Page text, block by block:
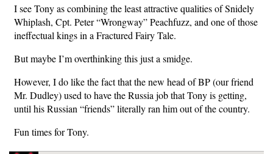
I see Tony as combining the least attractive qualities of Snidely
Whiplash, Cpt. Peter “Wrongway” Peachfuzz, and one of those
ineffectual kings in a Fractured Fairy Tale.
But maybe I’m overthinking this just a smidge.
However, I do like the fact that the new head of BP (our friend
Mr. Dudley) used to have the Russia job that Tony is getting,
until his Russian “friends” literally ran him out of the country.
Fun times for Tony.